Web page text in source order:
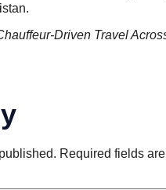
Driven Travel
Required fields